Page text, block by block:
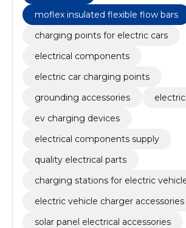
moflex insulated flexible flow bars
charging points for electric cars
electrical components
electric car charging points
grounding accessories
ev charging devices
electrical components supply
quality electrical parts
charging stations for electric
electric vehicle charger accessories
solar panel electrical accessories